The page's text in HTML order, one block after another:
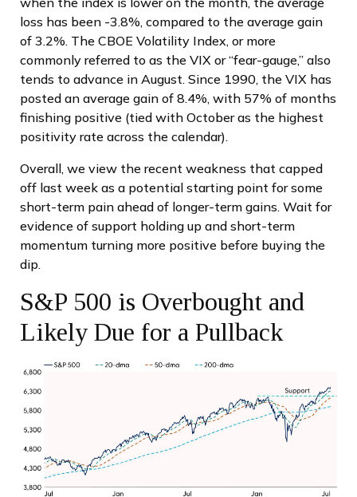
loss has been -3.8%, compared to the average gain
of 3.2%. The CBOE Volatility Index, or more
commonly referred to as the VIX or “fear-gauge,” also
tends to advance in August. Since 1990, the VIX has
posted an average gain of 8.4%, with 57% of months
finishing positive (tied with October as the highest
positivity rate across the calendar).
Overall, we view the recent weakness that capped
off last week as a potential starting point for some
short-term pain ahead of longer-term gains. Wait for
evidence of support holding up and short-term
momentum turning more positive before buying the
dip.
S&P 500 is Overbought and
Likely Due for a Pullback